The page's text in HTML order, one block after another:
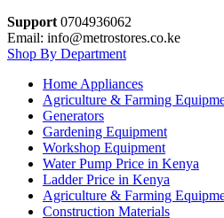
Support 0704936062
Email: info@metrostores.co.ke
Shop By Department
Home Appliances
Agriculture & Farming
Generators
Gardening Equipment
Workshop Equipment
Water Pump Price in Kenya
Ladder Price in Kenya
Agriculture & Farming
Construction Materials